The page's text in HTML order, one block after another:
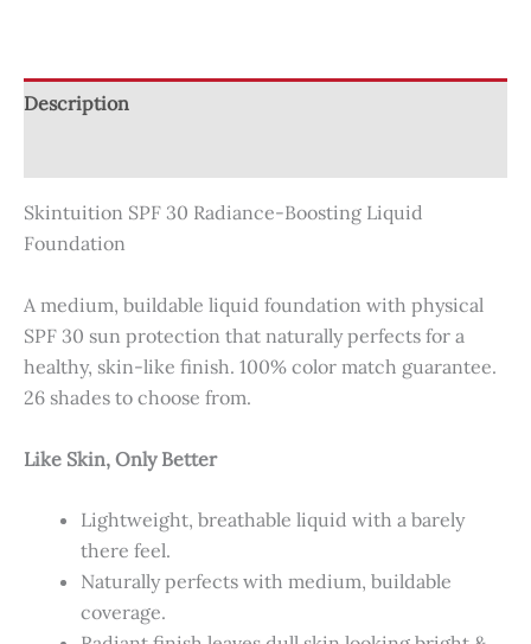
Description
Skintuition SPF 30 Radiance-Boosting Liquid
Foundation
A medium, buildable liquid foundation with physical
SPF 30 sun protection that naturally perfects for a
healthy, skin-like finish. 100% color match guarantee.
26 shades to choose from.
Like Skin, Only Better
Lightweight, breathable liquid with a barely
there feel.
Naturally perfects with medium, buildable
coverage.